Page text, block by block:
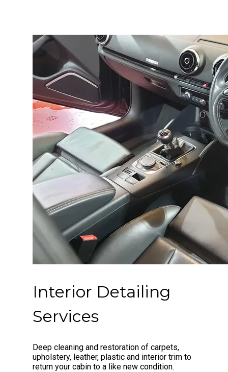
Interior Detailing
Services
Deep cleaning and restoration of carpets,
upholstery, leather, plastic and interior trim to
return your cabin to a like new condition.